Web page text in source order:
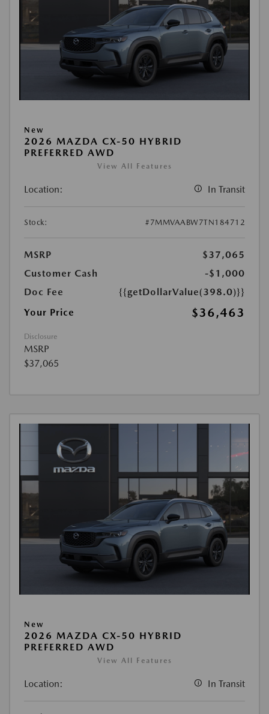
New
2026 MAZDA CX-50 HYBRID
PREFERRED AWD
View All Features
Location: In Transit
Stock: #7MMVAABW7TN184712
MSRP
$37,065
Customer Cash
-$1,000
Doc Fee
{{getDollarValue(398.0)}}
Your Price
$36,463
Disclosure
MSRP
$37,065
New
2026 MAZDA CX-50 HYBRID
PREFERRED AWD
View All Features
Location: In Transit